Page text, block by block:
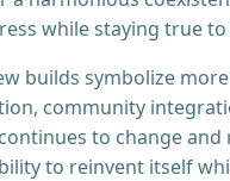
while staying true
builds symbolize
community
to change
to reinvent itself